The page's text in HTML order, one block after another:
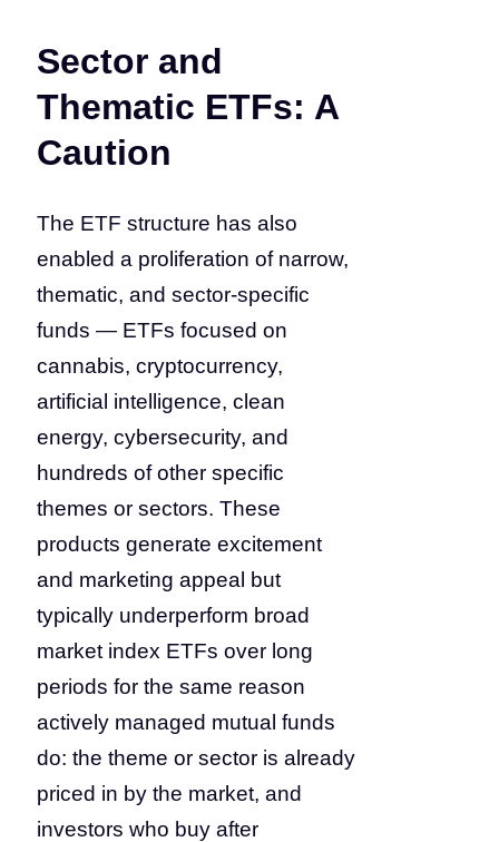
Sector and
Thematic ETFs: A
Caution
The ETF structure has also
enabled a proliferation of narrow,
thematic, and sector-specific
funds — ETFs focused on
cannabis, cryptocurrency,
artificial intelligence, clean
energy, cybersecurity, and
hundreds of other specific
themes or sectors. These
products generate excitement
and marketing appeal but
typically underperform broad
market index ETFs over long
periods for the same reason
actively managed mutual funds
do: the theme or sector is already
priced in by the market, and
investors who buy after